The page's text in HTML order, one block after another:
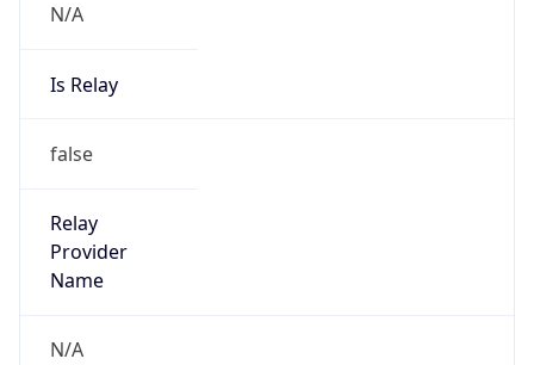
N/A
Is Relay
false
Relay
Provider
Name
N/A